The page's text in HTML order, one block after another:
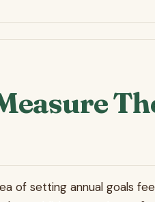
setting annual goals